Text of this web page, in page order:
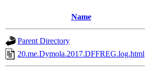
Name
Parent Directory
20.me.Dymola.2017.DFFREG.log.html